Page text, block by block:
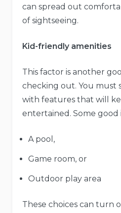
can spread out
of sightseeing.
Kid-friendly amenities
This factor is another
checking out. You must
with features that will
entertained. Some good
A pool,
Game room, or
Outdoor play area
These choices can turn